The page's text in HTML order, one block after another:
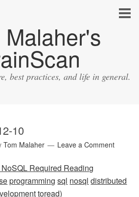
Malaher's
best practices, and life in general.
10
Tom Malaher Leave a Comment
Required Reading
programming sql nosql distributed
toread)